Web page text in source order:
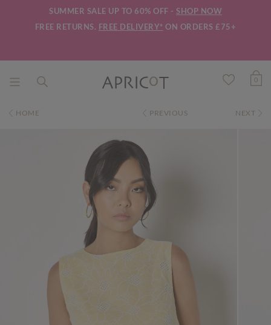
SUMMER SALE UP TO 60% OFF - SHOP NOW
FREE RETURNS. FREE DELIVERY* ON ORDERS £75+
0
HOME PREVIOUS NEXT